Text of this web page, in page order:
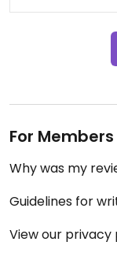
For Members
Why was my
Guidelines for
View our privacy